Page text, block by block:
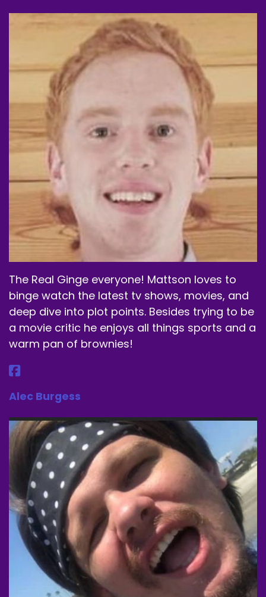
00:00:56
This is gonna be a month of don't tell anybody
related to this movie.
Speaker A:
And before we get into this movie, go check out
W. GG where you can get 10 off with a code at.
Speaker A:
Check out our verdict.
Speaker A:
00:01:07
All one word.
Speaker A:00:01:09
They get energy drink powder.
Speaker A:00:01:11
It's a supplement if you will, but it's all coffee
bean extract.
They call it jitterless energy.
Speaker A:
00:01:19
And I listen.
Speaker A:00:01:20
It's worked for me so far.
Speaker A:00:01:22
I will be continuing to use it like when I feel like I
don't drink the energy drinks anymore.
The Real Ginge everyone! Mattson loves to
binge watch the latest tv shows, movies, and
deep dive into plot points. Besides trying to be
a movie critic he enjoys all things sports and a
warm pan of brownies!
Alec Burgess